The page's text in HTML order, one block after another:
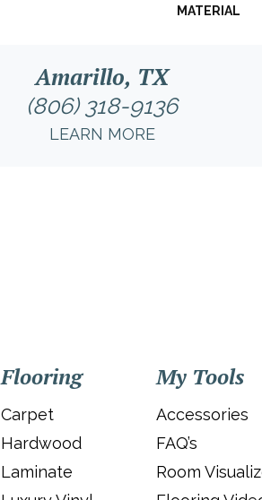
MATERIAL
Amarillo, TX
(806) 318-9136
LEARN MORE
Flooring
Carpet
Hardwood
Laminate
My Tools
Accessories
FAQ’s
Room